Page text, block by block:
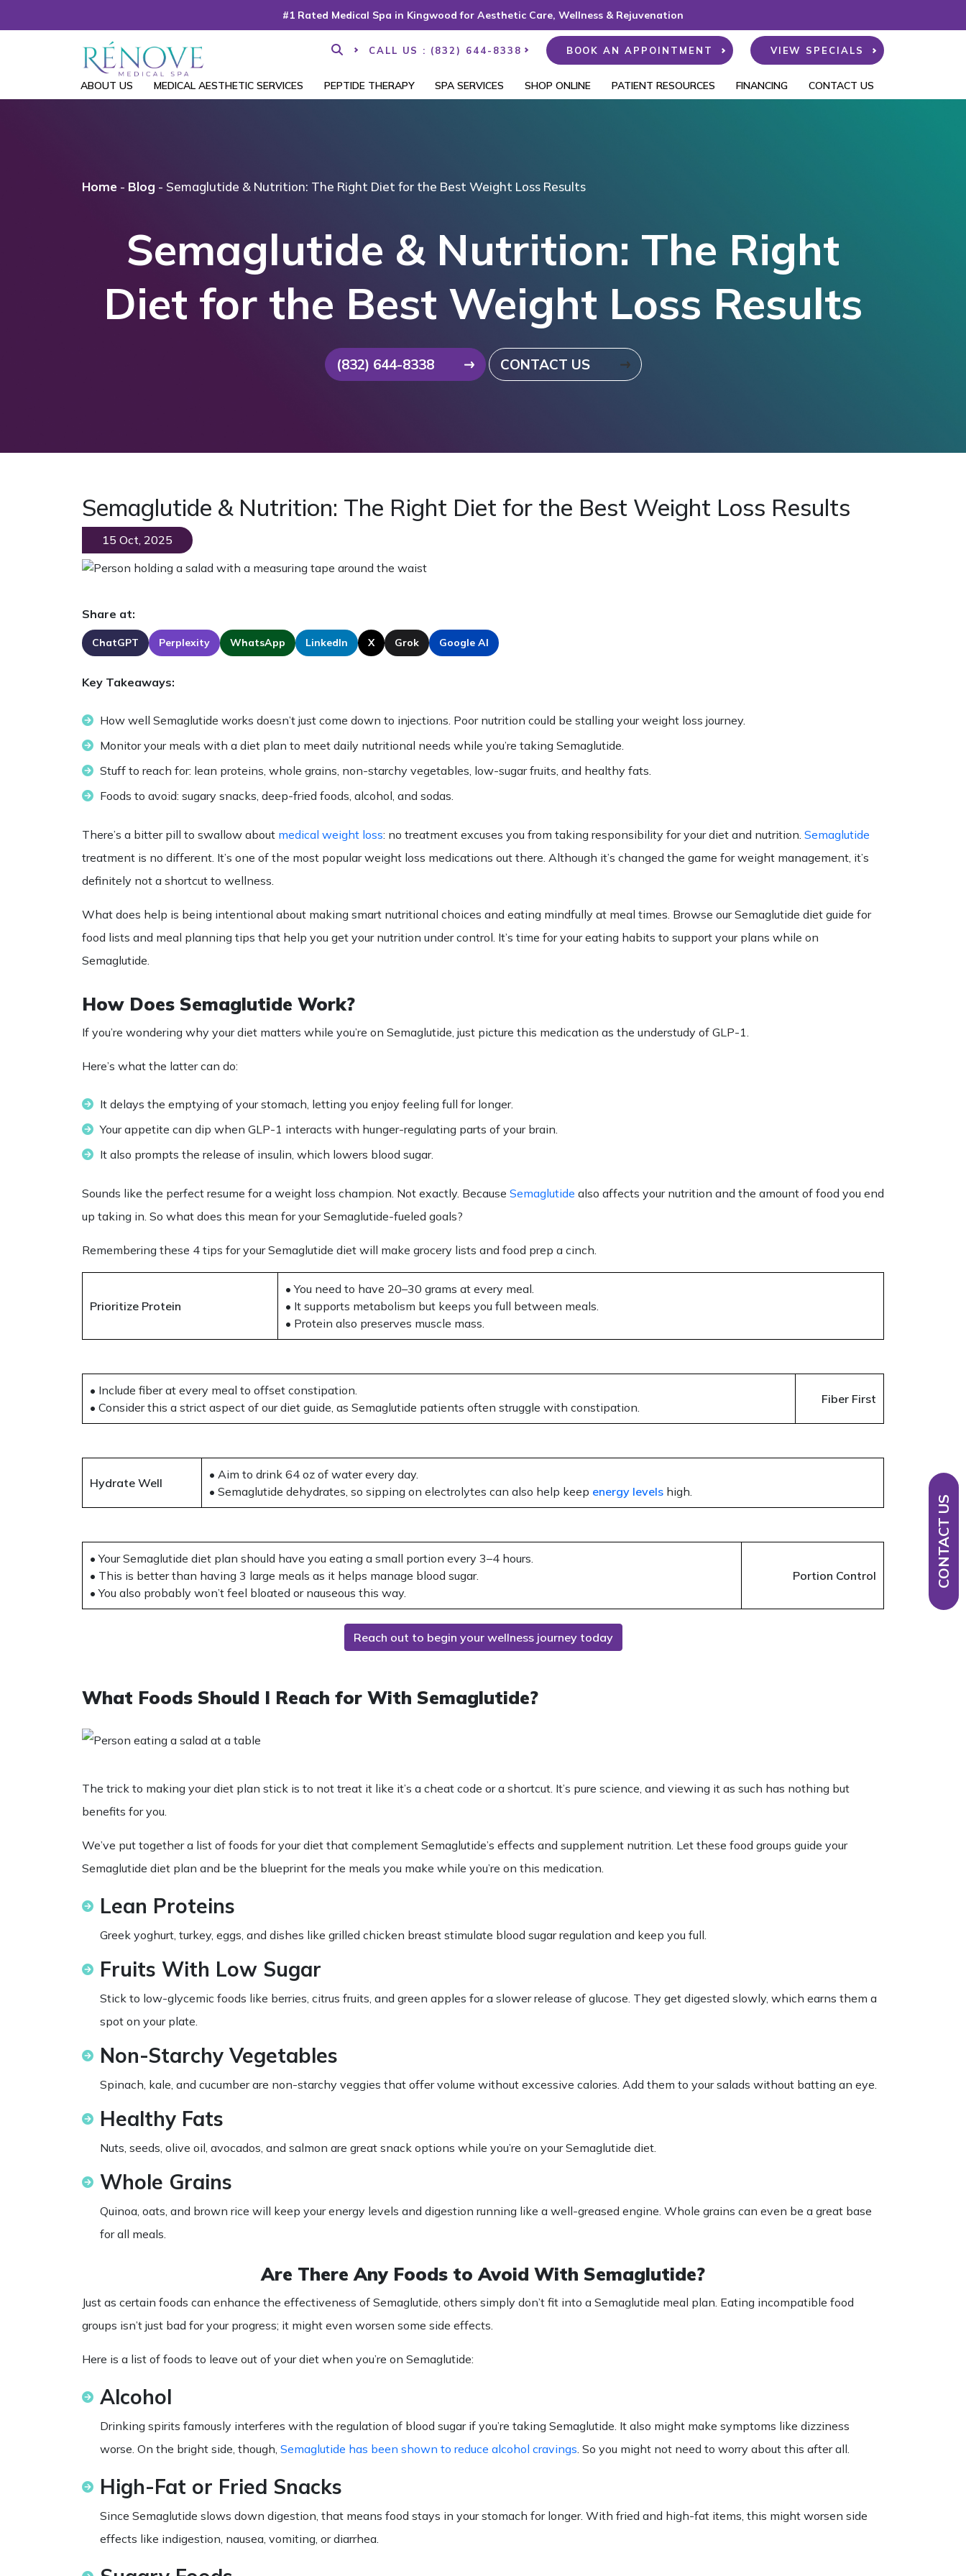
#1 Rated Medical Spa in Kingwood for Aesthetic Care, Wellness & Rejuvenation
CALL US : (832) 644-8338 BOOK AN APPOINTMENT VIEW SPECIALS
ABOUT US MEDICAL AESTHETIC SERVICES PEPTIDE THERAPY SPA SERVICES SHOP ONLINE PATIENT RESOURCES FINANCING CONTACT US
Home - Blog - Semaglutide & Nutrition: The Right Diet for the Best Weight Loss Results
Semaglutide & Nutrition: The Right
Diet for the Best Weight Loss Results
(832) 644-8338 CONTACT US
Semaglutide & Nutrition: The Right Diet for the Best Weight Loss Results
15 Oct, 2025
Share at:
ChatGPT Perplexity WhatsApp LinkedIn X Grok Google AI
Key Takeaways:
How well Semaglutide works doesn’t just come down to injections. Poor nutrition could be stalling your weight loss journey.
Monitor your meals with a diet plan to meet daily nutritional needs while you’re taking Semaglutide.
Stuff to reach for: lean proteins, whole grains, non-starchy vegetables, low-sugar fruits, and healthy fats.
Foods to avoid: sugary snacks, deep-fried foods, alcohol, and sodas.
There’s a bitter pill to swallow about medical weight loss: no treatment excuses you from taking responsibility for your diet and nutrition. Semaglutide
treatment is no different. It’s one of the most popular weight loss medications out there. Although it’s changed the game for weight management, it’s
definitely not a shortcut to wellness.
What does help is being intentional about making smart nutritional choices and eating mindfully at meal times. Browse ourSemaglutide diet guide for
food lists and meal planning tips that help you get your nutrition under control. It’s time for youreating habits to support your plans while on
Semaglutide.
How Does Semaglutide Work?
If you’re wondering why yourdiet matters while you’re on Semaglutide, just picture this medication as the understudy of GLP-1.
Here’s what the latter can do:
It delays the emptying of your stomach, letting you enjoy feeling full for longer.
Your appetite can dip when GLP-1 interacts with hunger-regulating parts of your brain.
It also prompts the release of insulin, which lowers blood sugar.
Sounds like the perfect resume for a weight loss champion. Not exactly. Because Semaglutide also affects your nutrition and the amount of food you end
up taking in. So what does this mean for yourSemaglutide-fueled goals?
Remembering these 4 tips for yourSemaglutide diet will make grocery lists and food prep a cinch.
Prioritize Protein
• You need to have 20–30 grams at every meal.
• It supports metabolism but keeps you full between meals.
• Protein also preserves muscle mass.
• Include fiber at every meal to offset constipation.
• Consider this a strict aspect of our diet guide, as Semaglutide patients often struggle with constipation.
Fiber First
Hydrate Well
• Aim to drink 64 oz of water every day.
• Semaglutide dehydrates, so sipping on electrolytes can also help keep energy levels high.
• Your Semaglutide diet plan should have you eating a small portion every 3–4 hours.
• This is better than having 3 large meals as it helps manage blood sugar.
• You also probably won’t feel bloated or nauseous this way.
Portion Control
Reach out to begin your wellness journey today
What Foods Should I Reach for With Semaglutide?
The trick to making your diet plan stick is to not treat it like it’s a cheat code or a shortcut. It’s pure science, and viewing it as such has nothing but
benefits for you.
We’ve put together a list of foods for yourdiet that complement Semaglutide’s effects and supplement nutrition. Let these food groups guide your
Semaglutide diet plan and be the blueprint for the meals you make while you’re on this medication.
Lean Proteins
Greek yoghurt, turkey, eggs, and dishes like grilled chicken breast stimulate blood sugar regulation and keep you full.
Fruits With Low Sugar
Stick to low-glycemic foods like berries, citrus fruits, and green apples for a slower release of glucose. They get digested slowly, which earns them a
spot on your plate.
Non-Starchy Vegetables
Spinach, kale, and cucumber are non-starchy veggies that offer volume without excessive calories. Add them to your salads without batting an eye.
Healthy Fats
Nuts, seeds, olive oil, avocados, and salmon are great snack options while you’re on yourSemaglutide diet.
Whole Grains
Quinoa, oats, and brown rice will keep your energy levels and digestion running like a well-greased engine. Whole grains can even be a great base
for all meals.
Are There Any Foods to Avoid With Semaglutide?
Just as certain foods can enhance the effectiveness of Semaglutide, others simply don’t fit into a Semaglutide meal plan. Eating incompatible food
groups isn’t just bad for your progress; it might even worsen some side effects.
Here is a list of foods to leave out of yourdiet when you’re on Semaglutide:
Alcohol
Drinking spirits famously interferes with the regulation of blood sugar if you’re taking Semaglutide. It also might make symptoms like dizziness
worse. On the bright side, though, Semaglutide has been shown to reduce alcohol cravings. So you might not need to worry about this after all.
High-Fat or Fried Snacks
Since Semaglutide slows down digestion, that means food stays in your stomach for longer. With fried and high-fat items, this might worsen side
effects like indigestion, nausea, vomiting, or diarrhea.
CONTACT US